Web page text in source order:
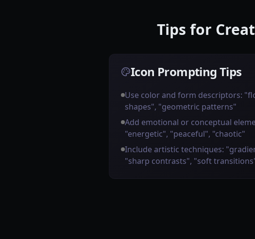
Tips for
Icon Prompting Tips
Use color and form descriptors:
shapes", "geometric patterns"
Add emotional or conceptual
"energetic", "peaceful", "chaotic"
Include artistic techniques:
"sharp contrasts", "soft